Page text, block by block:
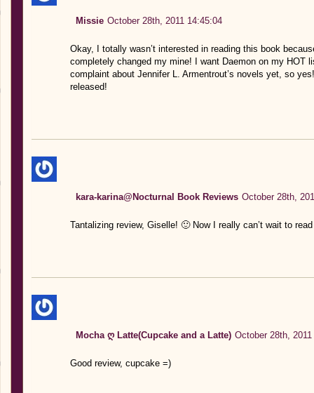
Missie October 28th, 2011 14:45:04
Okay, I totally wasn’t interested in reading this book
completely changed my mine! I want Daemon on my HOT
complaint about Jennifer L. Armentrout’s novels yet, so
released!
kara-karina@Nocturnal Book Reviews October 28th,
Tantalizing review, Giselle! 🙂 Now I really can’t wait to
Mocha ღ Latte(Cupcake and a Latte) October 28th,
Good review, cupcake =)